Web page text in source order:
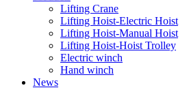
Lifting Crane
Lifting Hoist-Electric Hoist
Lifting Hoist-Manual Hoist
Lifting Hoist-Hoist Trolley
Electric winch
Hand winch
News